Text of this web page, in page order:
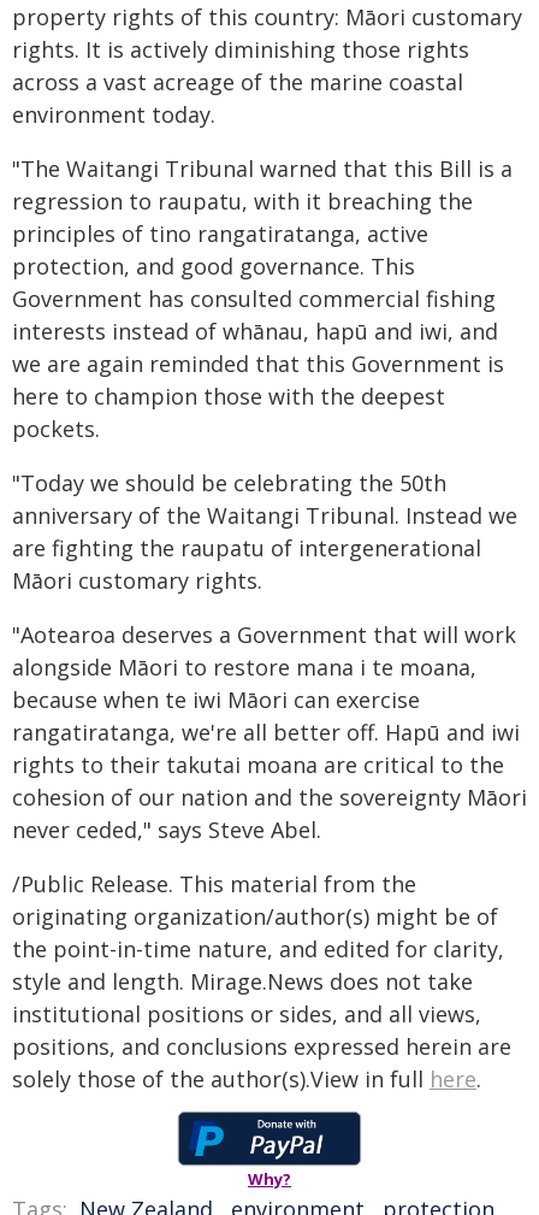
property rights of this country: Māori customary
rights. It is actively diminishing those rights
across a vast acreage of the marine coastal
environment today.
"The Waitangi Tribunal warned that this Bill is a
regression to raupatu, with it breaching the
principles of tino rangatiratanga, active
protection, and good governance. This
Government has consulted commercial fishing
interests instead of whānau, hapū and iwi, and
we are again reminded that this Government is
here to champion those with the deepest
pockets.
"Today we should be celebrating the 50th
anniversary of the Waitangi Tribunal. Instead we
are fighting the raupatu of intergenerational
Māori customary rights.
"Aotearoa deserves a Government that will work
alongside Māori to restore mana i te moana,
because when te iwi Māori can exercise
rangatiratanga, we're all better off. Hapū and iwi
rights to their takutai moana are critical to the
cohesion of our nation and the sovereignty Māori
never ceded," says Steve Abel.
/Public Release. This material from the
originating organization/author(s) might be of
the point-in-time nature, and edited for clarity,
style and length. Mirage.News does not take
institutional positions or sides, and all views,
positions, and conclusions expressed herein are
solely those of the author(s).View in full here.
Why?
Tags: New Zealand , environment , protection ,